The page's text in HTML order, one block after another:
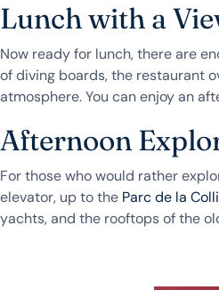
Lunch with a
Now ready for lunch, there are
of diving boards, the restaurant
atmosphere. You can enjoy an
Afternoon
For those who would rather
elevator, up to the Parc de la
yachts, and the rooftops of the